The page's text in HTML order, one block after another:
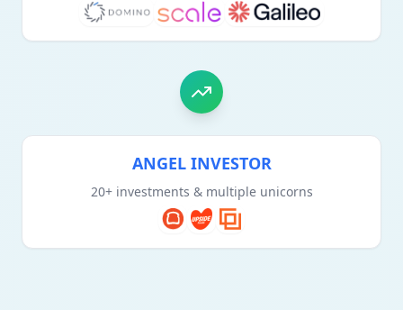
ANGEL INVESTOR
20+ investments & multiple unicorns